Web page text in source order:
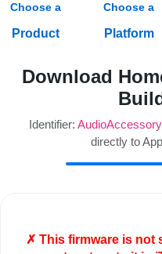
Choose a
Product
Choose a
Platform
Download
Identifier:
directly to
✗ This firmware is not